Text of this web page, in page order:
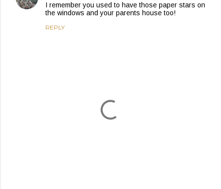
I remember you used to have those paper stars on
the windows and your parents house too!
REPLY